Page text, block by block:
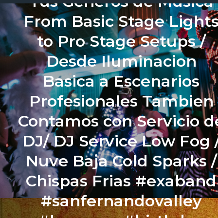
From Basic Stage
to Pro Stage Setups /
Desde Iluminacion
Basica a Escenarios
Profesionales Tambien
Contamos con Servicio
DJ/ DJ Service Low Fog
Nuve Baja Cold Sparks /
Chispas Frias #exaband
#sanfernandovalley